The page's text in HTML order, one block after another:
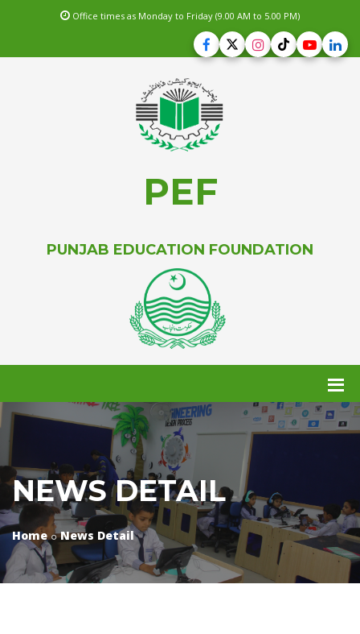
Office times as Monday to Friday (9.00 AM to 5.00 PM)
PEF
PUNJAB EDUCATION FOUNDATION
NEWS DETAIL
Home News Detail